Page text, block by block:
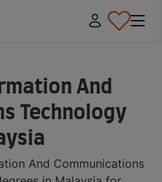
And
Technology
And Communications